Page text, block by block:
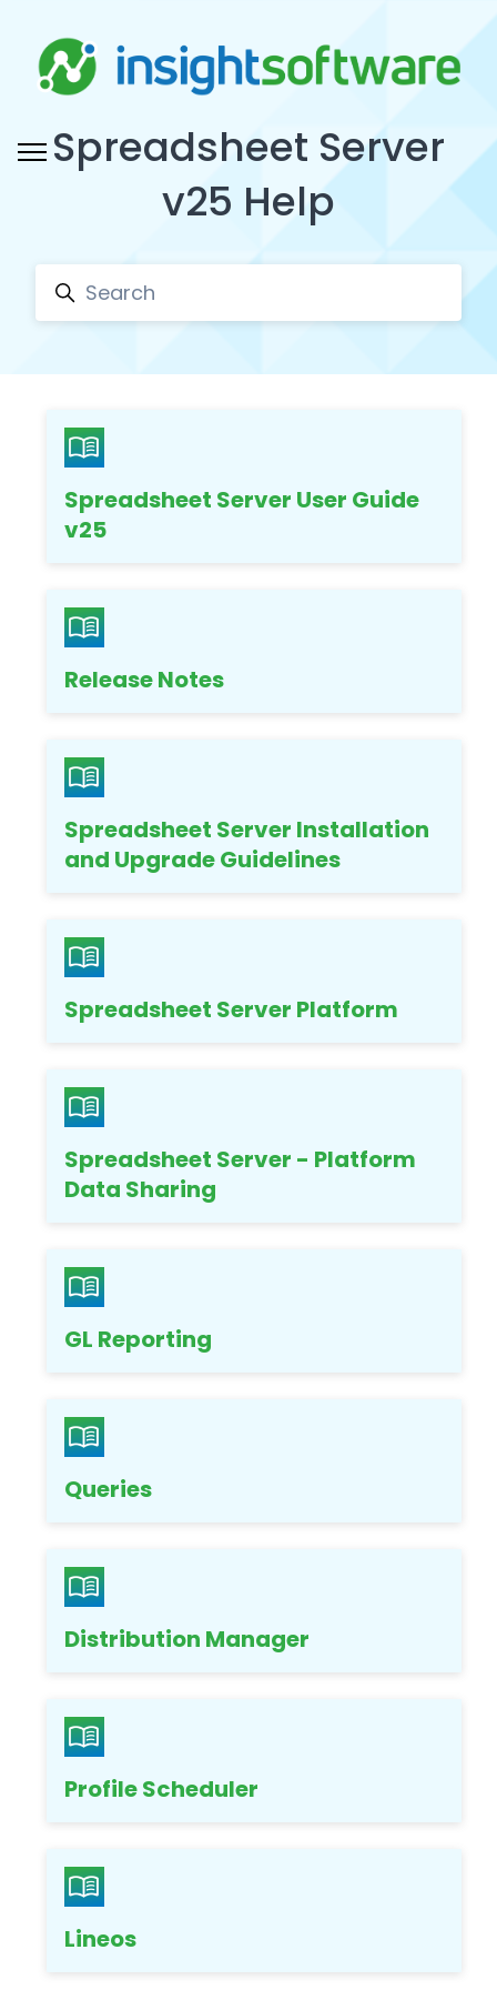
Toggle navigation menu
Spreadsheet Server
v25 Help
Search
Spreadsheet Server User Guide
v25
Release Notes
Spreadsheet Server Installation
and Upgrade Guidelines
Spreadsheet Server Platform
Spreadsheet Server - Platform
Data Sharing
GL Reporting
Queries
Distribution Manager
Profile Scheduler
Lineos